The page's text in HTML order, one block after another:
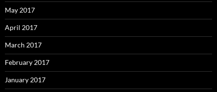
May 2017
April 2017
March 2017
February 2017
January 2017